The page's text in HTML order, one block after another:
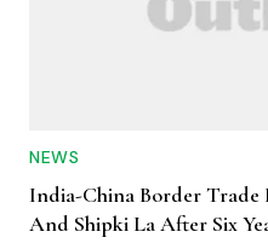
NEWS
India-China Border Trade
And Shipki La After Six